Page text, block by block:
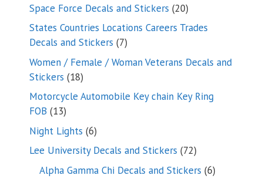
Space Force Decals and Stickers 2020
products
States Countries Locations Careers Trades
Decals and Stickers 77
products
Women / Female / Woman Veterans Decals and
Stickers 1818
products
Motorcycle Automobile Key chain Key Ring
FOB 1313
products
Night Lights 66
products
Lee University Decals and Stickers 7272
products
Alpha Gamma Chi Decals and Stickers 66